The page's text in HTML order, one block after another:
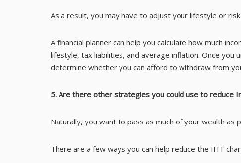
As a result, you may have to adjust your lifestyle or
A financial planner can help you calculate how much
lifestyle, tax liabilities, and average inflation. Once you
determine whether you can afford to withdraw from
5. Are there other strategies you could use to reduce
Naturally, you want to pass as much of your wealth as
There are a few ways you can help reduce the IHT